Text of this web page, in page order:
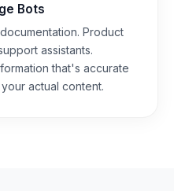
Bots
Product
assistants.
that's accurate
actual content.